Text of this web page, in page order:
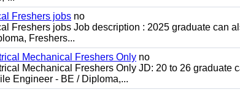
Freshers jobs no
Freshers jobs Job description : 2025 graduate can
Freshers...
Mechanical Freshers Only no
Mechanical Freshers Only JD: 20 to 26 graduate
Engineer - BE / Diploma,...